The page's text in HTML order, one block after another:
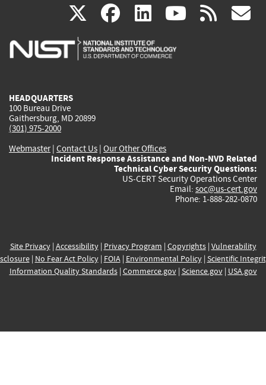
X(link
is
facebook
(link
is
linkedin
(link
is
(link rss
HEADQUARTERS
100 Bureau Drive
Gaithersburg, MD 20899
(301) 975-2000
Webmaster| Contact Us | Our Other Offices
Incident Response Assistance and Non-NVD Related
Technical Cyber Security Questions:
US-CERT Security Operations Center
Email: soc@us-cert.gov
Phone: 1-888-282-0870
Site Privacy| Accessibility| Privacy Program | Copyrights| Vulnerability
| No Fear Act Policy| FOIA| Environmental Policy| Scientific
Information Quality Standards| Commerce.gov| Science.gov| USA.gov